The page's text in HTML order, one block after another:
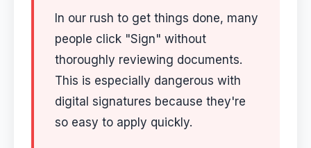
In our rush to get things done, many
people click "Sign" without
thoroughly reviewing documents.
This is especially dangerous with
digital signatures because they're
so easy to apply quickly.